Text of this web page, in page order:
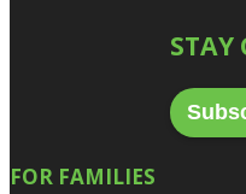
STAY
FOR FAMILIES